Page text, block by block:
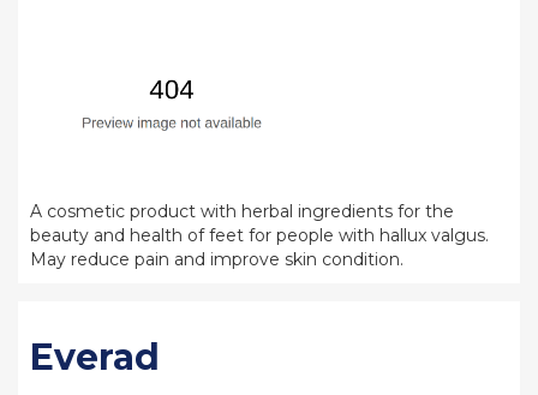
A cosmetic product with herbal ingredients for the
beauty and health of feet for people with hallux valgus.
May reduce pain and improve skin condition.
Everad